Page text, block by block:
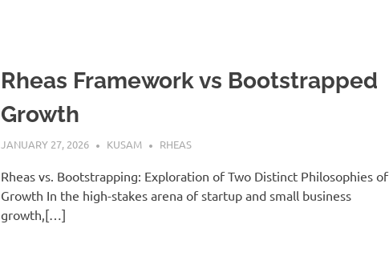
Rheas Framework vs Bootstrapped
Growth
JANUARY 27, 2026 KUSAM RHEAS
Rheas vs. Bootstrapping: Exploration of Two Distinct Philosophies of
Growth In the high-stakes arena of startup and small business
growth,[…]